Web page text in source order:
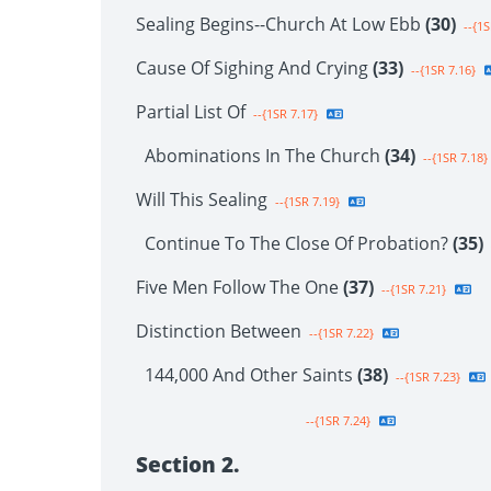
Sealing Begins--Church At Low Ebb (30) --
Cause Of Sighing And Crying(33) --{1SR 7.16}
Partial List Of --{1SR 7.17}
Abominations In The Church (34) --{1SR 7.18}
Will This Sealing --{1SR 7.19}
Continue To The Close Of Probation?(35)
Five Men Follow The One(37) --{1SR 7.21}
Distinction Between --{1SR 7.22}
144,000 And Other Saints (38) --{1SR 7.23}
--{1SR 7.24}
Section 2.